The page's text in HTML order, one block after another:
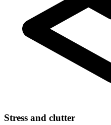
Stress and clutter